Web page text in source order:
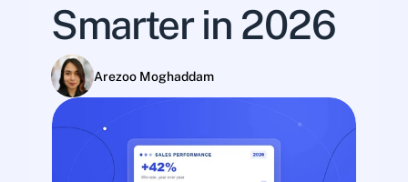
Smarter in 2026
Arezoo Moghaddam